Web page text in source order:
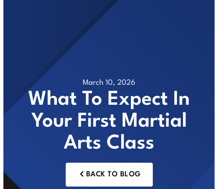
March 10, 2026
What To Expect In
Your First Martial
Arts Class
BACK TO BLOG